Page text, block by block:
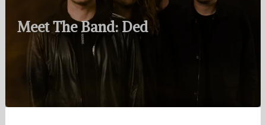
Meet The Band: Ded